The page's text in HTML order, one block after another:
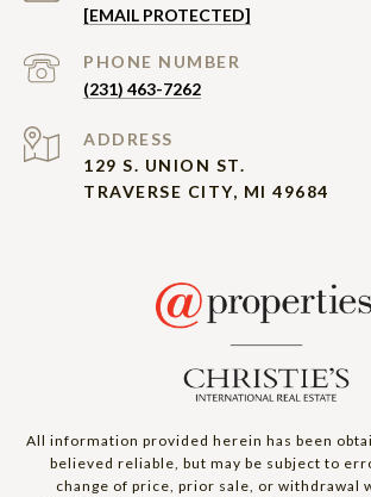
[EMAIL PROTECTED]
PHONE NUMBER
(231) 463-7262
ADDRESS
129 S. UNION ST.
TRAVERSE CITY, MI 49684
All information provided herein has been
believed reliable, but may be subject to
change of price, prior sale, or withdrawal